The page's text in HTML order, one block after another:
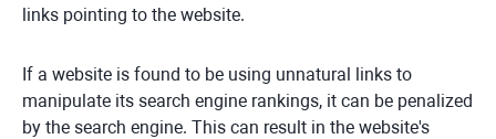
links pointing to the website.
If a website is found to be using unnatural links to
manipulate its search engine rankings, it can be penalized
by the search engine. This can result in the website's